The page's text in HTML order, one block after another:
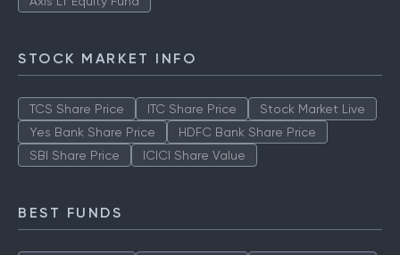
STOCK MARKET INFO
TCS Share Price ITC Share Price
Stock Market Live
Yes Bank Share Price
HDFC Bank Share Price
SBI Share Price
ICICI Share Value
BEST FUNDS